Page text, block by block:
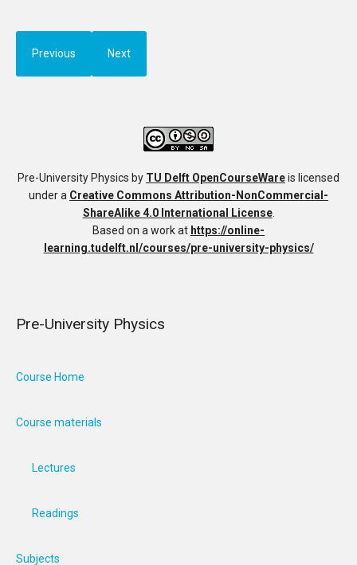
Previous Next
Pre-University Physics by TU Delft OpenCourseWareis licensed
under a Creative Commons Attribution-NonCommercial-
ShareAlike 4.0 International License.
Based on a work at https://online-
learning.tudelft.nl/courses/pre-university-physics/
Pre-University Physics
Course Home
Course materials
Lectures
Readings
Subjects